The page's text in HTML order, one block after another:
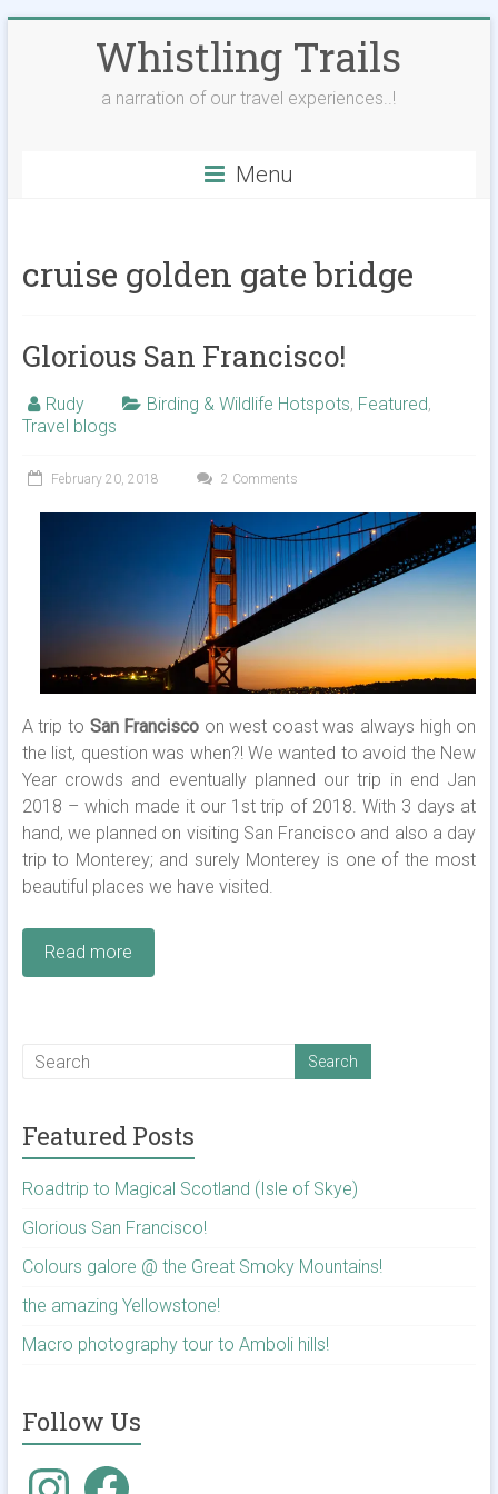
Whistling Trails
a narration of our travel experiences..!
Menu
cruise golden gate bridge
Glorious San Francisco!
Rudy Birding & Wildlife Hotspots, Featured,
Travel blogs
February 20, 2018 2 Comments
A trip to San Francisco on west coast was always high on
the list, question was when?! We wanted to avoid the New
Year crowds and eventually planned our trip in end Jan
2018 – which made it our 1st trip of 2018. With 3 days at
hand, we planned on visiting San Francisco and also a day
trip to Monterey; and surely Monterey is one of the most
beautiful places we have visited.
Read more
Featured Posts
Roadtrip to Magical Scotland (Isle of Skye)
Glorious San Francisco!
Colours galore @ the Great Smoky Mountains!
the amazing Yellowstone!
Macro photography tour to Amboli hills!
Follow Us
InstagramFacebook